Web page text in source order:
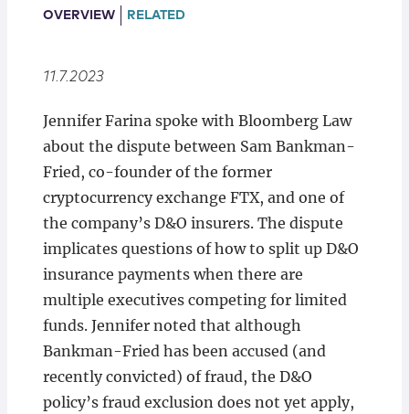
Locations
OVERVIEW RELATED
11.7.2023
Jennifer Farina spoke with Bloomberg Law
about the dispute between Sam Bankman-
Fried, co-founder of the former
cryptocurrency exchange FTX, and one of
the company’s D&O insurers. The dispute
implicates questions of how to split up D&O
insurance payments when there are
multiple executives competing for limited
funds. Jennifer noted that although
Bankman-Fried has been accused (and
recently convicted) of fraud, the D&O
policy’s fraud exclusion does not yet apply,